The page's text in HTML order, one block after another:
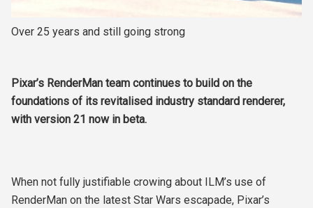
Over 25 years and still going strong
Pixar’s RenderMan team continues to build on the
foundations of its revitalised industry standard renderer,
with version 21 now in beta.
When not fully justifiable crowing about ILM’s use of
RenderMan on the latest Star Wars escapade, Pixar’s